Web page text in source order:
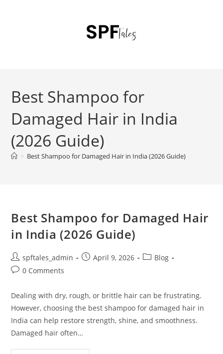
Best Shampoo for
Damaged Hair in India
(2026 Guide)
> Best Shampoo for Damaged Hair in India (2026 Guide)
Best Shampoo for Damaged Hair
in India (2026 Guide)
spftales_admin April 9, 2026
Blog
0 Comments
Dealing with dry, rough, or brittle hair can be frustrating.
However, choosing the best shampoo for damaged hair in
India can help restore strength, shine, and smoothness.
Damaged hair often…